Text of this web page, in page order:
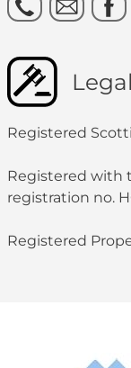
Registered
Registered with
registration no.
Registered